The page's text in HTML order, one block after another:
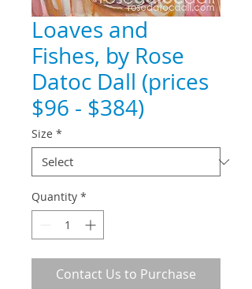
Loaves and
Fishes, by Rose
Datoc Dall (prices
$96 - $384)
Size *
Quantity *
Contact Us to Purchase